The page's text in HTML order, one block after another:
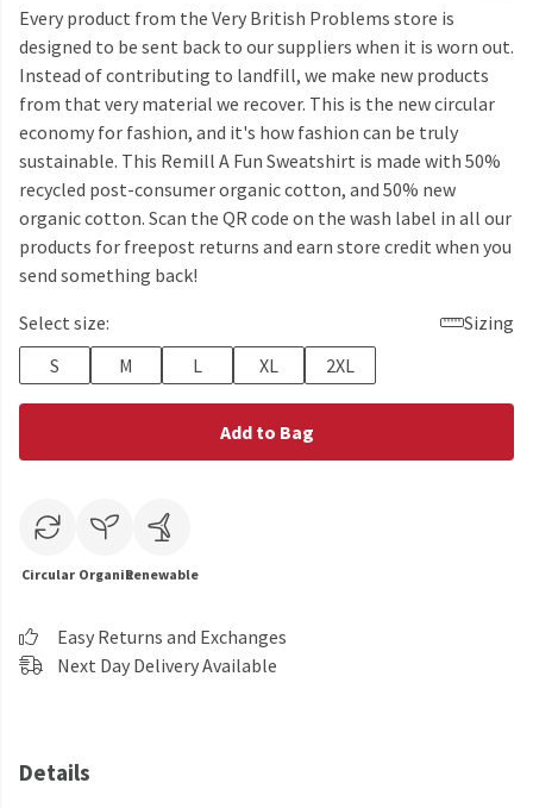
Every product from the Very British Problems store is
designed to be sent back to our suppliers when it is worn out.
Instead of contributing to landfill, we make new products
from that very material we recover. This is the new circular
economy for fashion, and it's how fashion can be truly
sustainable. This Remill A Fun Sweatshirt is made with 50%
recycled post-consumer organic cotton, and 50% new
organic cotton. Scan the QR code on the wash label in all our
products for freepost returns and earn store credit when you
send something back!
Select size:
Sizing
S
M L XL 2XL
Add to Bag
Circular OrganicRenewable
Easy Returns and Exchanges
Next Day Delivery Available
Details